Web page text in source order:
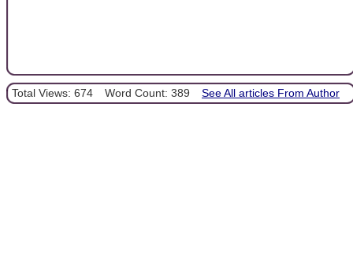
Total Views: 674 Word Count: 389 See All articles From Author